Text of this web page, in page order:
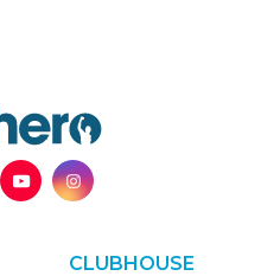
CLUBHOUSE